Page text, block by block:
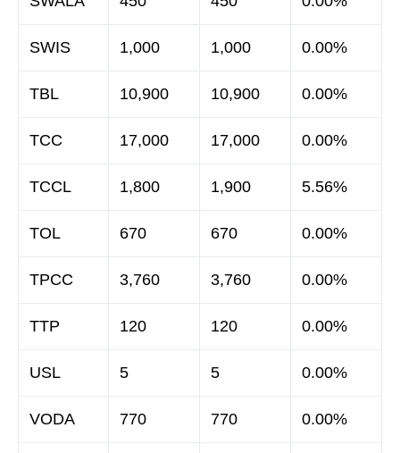
SWIS 1,000 1,000 0.00%
TBL 10,900 10,900 0.00%
TCC 17,000 17,000 0.00%
TCCL 1,800 1,900 5.56%
TOL 670 670 0.00%
TPCC 3,760 3,760 0.00%
TTP 120 120 0.00%
USL 5 5 0.00%
VODA 770 770 0.00%